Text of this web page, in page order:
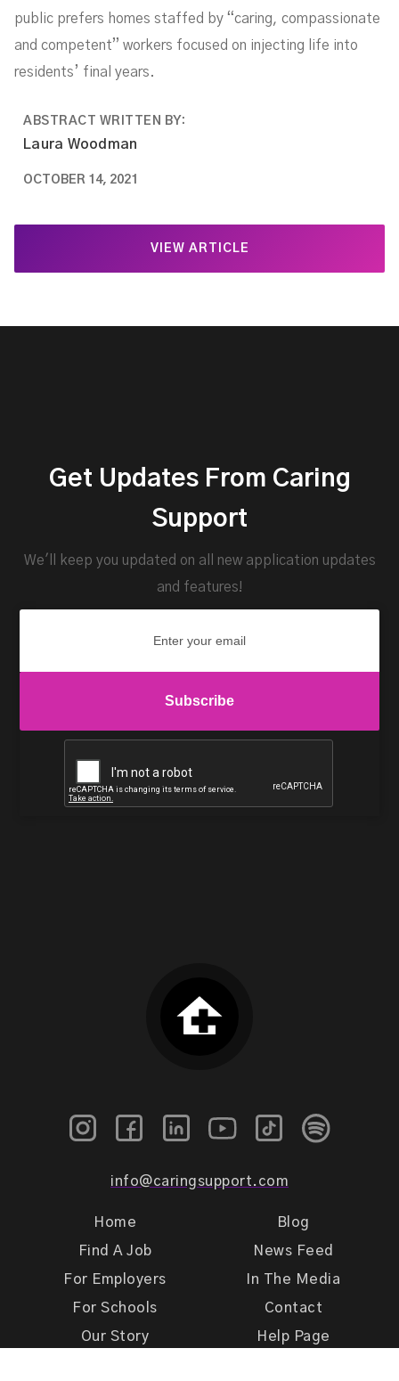
public prefers homes staffed by “caring, compassionate
and competent” workers focused on injecting life into
residents’ final years.
ABSTRACT WRITTEN BY:
Laura Woodman
OCTOBER 14, 2021
VIEW ARTICLE
Get Updates From Caring
Support
We'll keep you updated on all new application updates
and features!
info@caringsupport.com
Home
Find A Job
For Employers
For Schools
Our Story
Blog
News Feed
In The Media
Contact
Help Page